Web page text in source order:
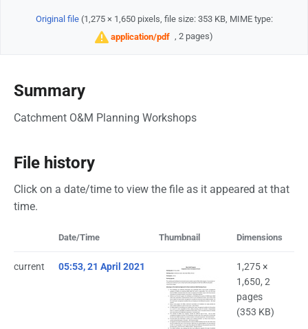
Original file‎ (1,275 × 1,650 pixels, file size: 353 KB, MIME type:
application/pdf , 2 pages)
Summary
Catchment O&M Planning Workshops
File history
Click on a date/time to view the file as it appeared at that
time.
Date/Time Thumbnail Dimensions
current 05:53, 21 April 2021
1,275 ×
1,650, 2
pages
(353 KB)